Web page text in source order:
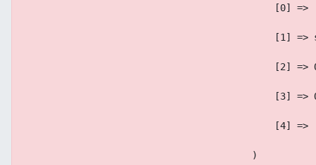
                                            [0] =>
[1] =>
[2] =>
[3] =>
                                            [4] =>
                                        )